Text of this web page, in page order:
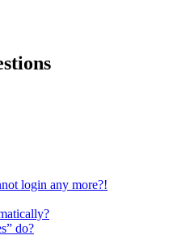
login any more?!
do?